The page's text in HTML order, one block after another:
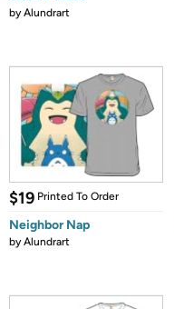
byAlundrart
$19 Printed To Order
Neighbor Nap
byAlundrart